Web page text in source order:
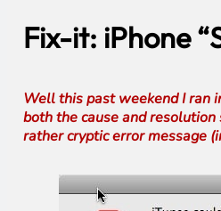
Fix-it: iPhone
Well this past weekend I ran
both the cause and
rather cryptic error message